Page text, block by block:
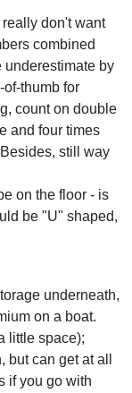
don't want
combined
underestimate by
thumb for
count on double
and four times
still way
on the floor - is
be "U" shaped,
underneath,
on a boat.
little space);
can get at all
if you go with